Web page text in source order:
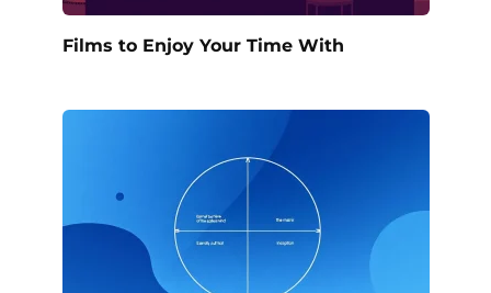
Films to Enjoy Your Time With